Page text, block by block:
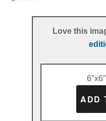
Love this